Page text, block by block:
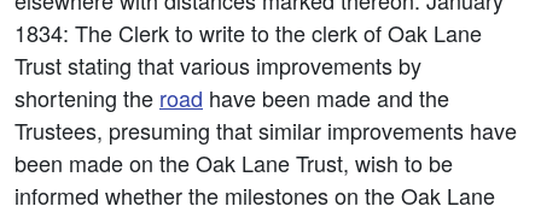
1834: The Clerk to write to the clerk of Oak Lane
Trust stating that various improvements by
shortening the road have been made and the
Trustees, presuming that similar improvements have
been made on the Oak Lane Trust, wish to be
informed whether the milestones on the Oak Lane